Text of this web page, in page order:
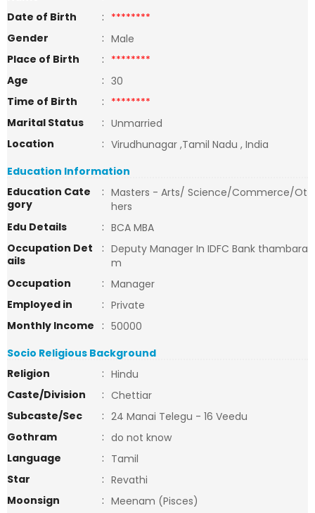
Date of Birth
: ********
Gender
: Male
Place of Birth
: ********
Age
: 30
Time of Birth
: ********
Marital Status
: Unmarried
Location
: Virudhunagar ,Tamil Nadu , India
Education Information
Education Cate
gory
: Masters - Arts/ Science/Commerce/Ot
hers
Edu Details
: BCA MBA
Occupation Det
ails
: Deputy Manager In IDFC Bank thambara
m
Occupation
: Manager
Employed in
: Private
Monthly Income
: 50000
Socio Religious Background
Religion
: Hindu
Caste/Division
: Chettiar
Subcaste/Sec
: 24 Manai Telegu - 16 Veedu
Gothram
: do not know
Language
: Tamil
Star
: Revathi
Moonsign
: Meenam (Pisces)